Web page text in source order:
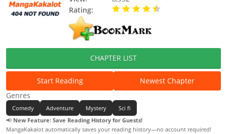
Rating:
CHAPTER LIST
Start Reading
Newest Chapter
Genres
Comedy Adventure Mystery
Sci fi
📢 New Feature: Save Reading History for Guests!
MangaKakalot automatically saves your reading history—no account required!